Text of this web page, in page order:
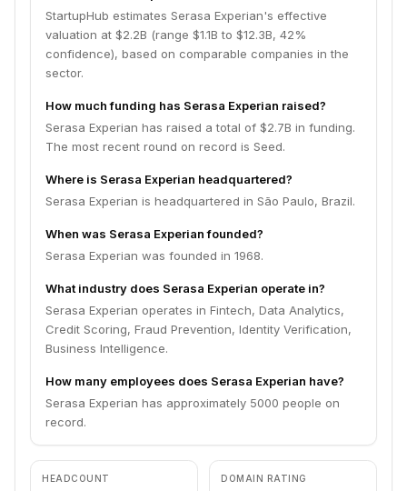
StartupHub estimates Serasa Experian's effective
valuation at $2.2B (range $1.1B to $12.3B, 42%
confidence), based on comparable companies in the
sector.
How much funding has Serasa Experian raised?
Serasa Experian has raised a total of $2.7B in funding.
The most recent round on record is Seed.
Where is Serasa Experian headquartered?
Serasa Experian is headquartered in São Paulo, Brazil.
When was Serasa Experian founded?
Serasa Experian was founded in 1968.
What industry does Serasa Experian operate in?
Serasa Experian operates in Fintech, Data Analytics,
Credit Scoring, Fraud Prevention, Identity Verification,
Business Intelligence.
How many employees does Serasa Experian have?
Serasa Experian has approximately 5000 people on
record.
HEADCOUNT DOMAIN RATING